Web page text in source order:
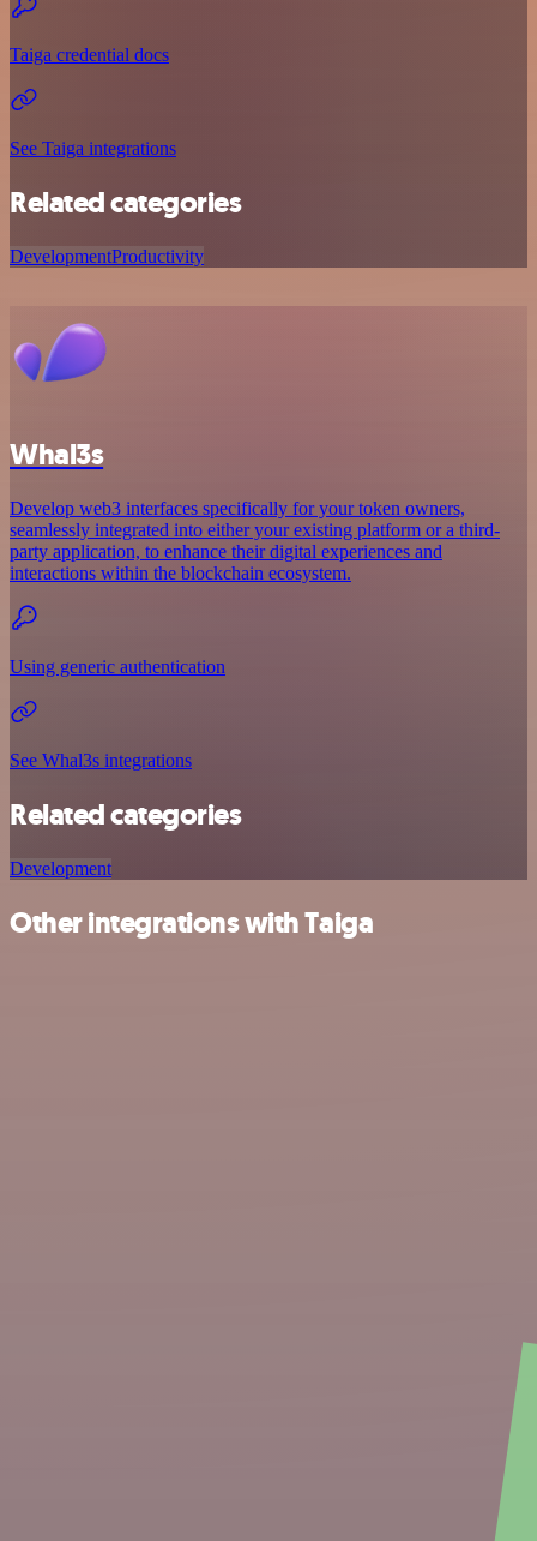
Taiga credential docs
See Taiga integrations
Related categories
DevelopmentProductivity
Whal3s
Develop web3 interfaces specifically for your token owners,
seamlessly integrated into either your existing platform or a third-
party application, to enhance their digital experiences and
interactions within the blockchain ecosystem.
Using generic authentication
See Whal3s integrations
Related categories
Development
Other integrations with Taiga